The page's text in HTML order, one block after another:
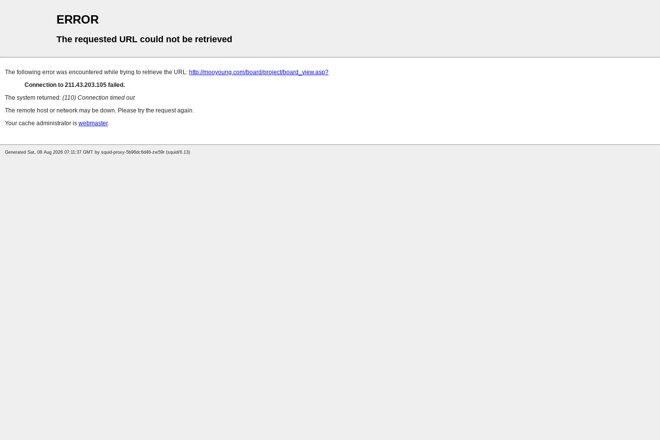
ERROR
The requested URL could not be retrieved
The following error was encountered while trying to retrieve the URL: http://mooyoung.com/board/project/board_view.asp?
Connection to 211.43.203.105 failed.
The system returned: (110) Connection timed out
The remote host or network may be down. Please try the request again.
Your cache administrator is webmaster.
Generated Sat, 08 Aug 2026 07:11:37 GMT by squid-proxy-5b96dc6d46-zw59r (squid/6.13)